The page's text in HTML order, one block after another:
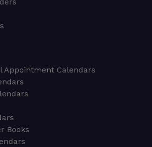
Appointment Calendars
Books